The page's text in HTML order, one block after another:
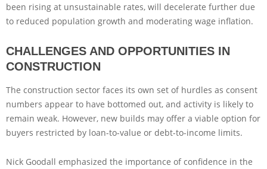
been rising at unsustainable rates, will decelerate further due
to reduced population growth and moderating wage inflation.
CHALLENGES AND OPPORTUNITIES IN
CONSTRUCTION
The construction sector faces its own set of hurdles as consent
numbers appear to have bottomed out, and activity is likely to
remain weak. However, new builds may offer a viable option for
buyers restricted by loan-to-value or debt-to-income limits.
Nick Goodall emphasized the importance of confidence in the